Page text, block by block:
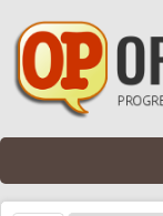
Skip to main content